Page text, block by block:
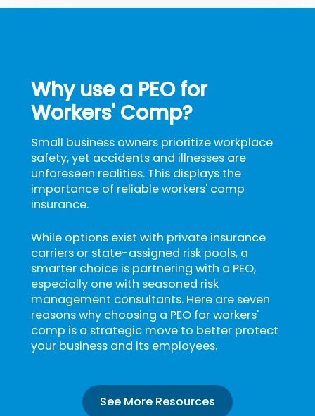
Why use a PEO for
Workers' Comp?
Small business owners prioritize workplace
safety, yet accidents and illnesses are
unforeseen realities. This displays the
importance of reliable workers' comp
insurance.
While options exist with private insurance
carriers or state-assigned risk pools, a
smarter choice is partnering with a PEO,
especially one with seasoned risk
management consultants. Here are seven
reasons why choosing a PEO for workers'
comp is a strategic move to better protect
your business and its employees.
See More Resources